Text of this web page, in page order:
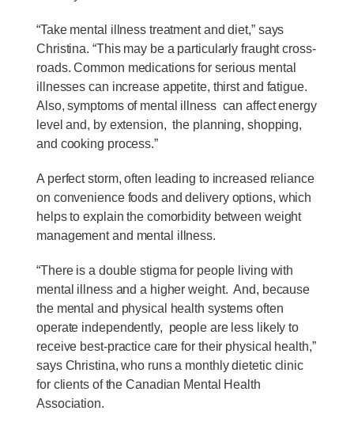
“Take mental illness treatment and diet,” says
Christina. “This may be a particularly fraught cross-
roads. Common medications for serious mental
illnesses can increase appetite, thirst and fatigue.
Also, symptoms of mental illness can affect energy
level and, by extension, the planning, shopping,
and cooking process.”
A perfect storm, often leading to increased reliance
on convenience foods and delivery options, which
helps to explain the comorbidity between weight
management and mental illness.
“There is a double stigma for people living with
mental illness and a higher weight. And, because
the mental and physical health systems often
operate independently, people are less likely to
receive best-practice care for their physical health,”
says Christina, who runs a monthly dietetic clinic
for clients of the Canadian Mental Health
Association.